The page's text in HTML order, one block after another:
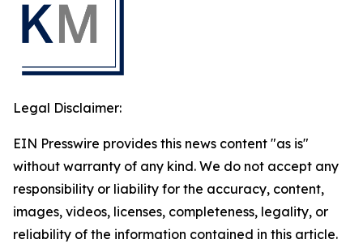
Legal Disclaimer:
EIN Presswire provides this news content "as is"
without warranty of any kind. We do not accept any
responsibility or liability for the accuracy, content,
images, videos, licenses, completeness, legality, or
reliability of the information contained in this article.